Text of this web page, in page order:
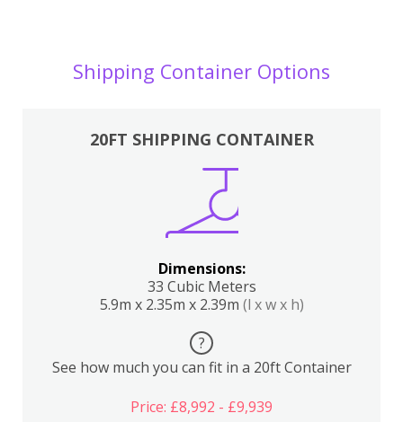
Shipping Container Options
20FT SHIPPING CONTAINER
Dimensions:
33 Cubic Meters
5.9m x 2.35m x 2.39m (l x w x h)
?
See how much you can fit in a 20ft Container
Price: £8,992 - £9,939